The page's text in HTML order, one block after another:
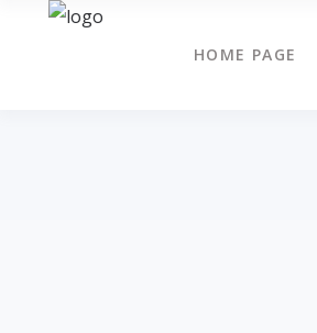
HOME PAGE